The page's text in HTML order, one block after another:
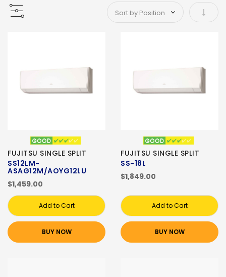
Set
FUJITSU SINGLE SPLIT
SS12LM-
ASAG12M/AOYG12LU
$1,459.00
Add to Cart
BUY NOW
FUJITSU SINGLE SPLIT
SS-18L
$1,849.00
Add to Cart
BUY NOW